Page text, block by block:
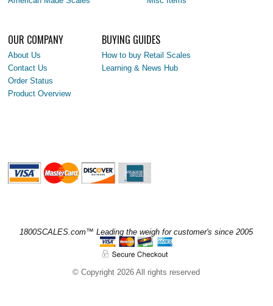
OUR COMPANY
About Us
Contact Us
Order Status
Product Overview
BUYING GUIDES
How to buy Retail Scales
Learning & News Hub
1800SCALES.com™ Leading the weigh for customer's since 2005
© Copyright 2026 All rights reserved